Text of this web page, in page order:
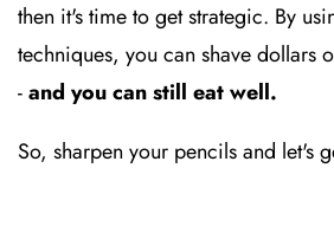
then it's time to get strategic. By
techniques, you can shave dollars
-and you can still eat well.
So, sharpen your pencils and let's